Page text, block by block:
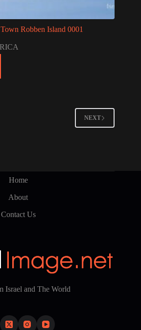
Robben Island 0001
NEXT
Home
About
Contact Us
Israel and The World